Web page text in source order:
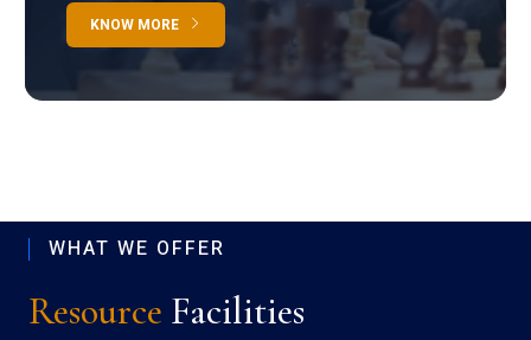
KNOW MORE
WHAT WE OFFER
Resource Facilities